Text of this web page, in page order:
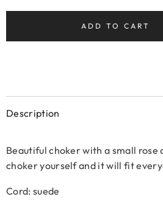
ADD TO CART
Description
Beautiful choker with a small rose
choker yourself and it will fit
Cord: suede